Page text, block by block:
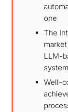
one
The
LLM-
Well-